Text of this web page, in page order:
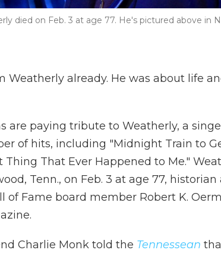
died on Feb. 3 at age 77. He's pictured above in
Weatherly already. He was about life
are paying tribute to Weatherly, a
of hits, including "Midnight Train to
Thing That Ever Happened to Me."
Tenn., on Feb. 3 at age 77,
of Fame board member Robert K.
Charlie Monk told the Tennessean